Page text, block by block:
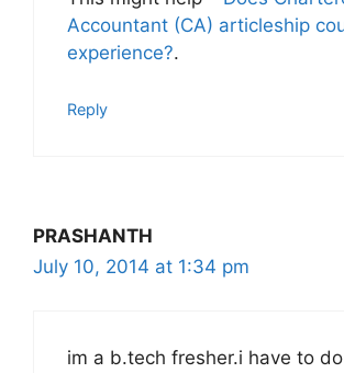
Accountant (CA) articleship
experience?.
Reply
PRASHANTH
July 10, 2014 at 1:34 pm
im a b.tech fresher.i have to